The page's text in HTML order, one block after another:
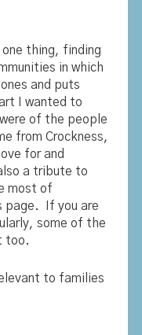
one thing, finding
in which
and puts
I wanted to
of the people
from Crockness,
for and
a tribute to
most of
page. If you are
some of the
too.
to families